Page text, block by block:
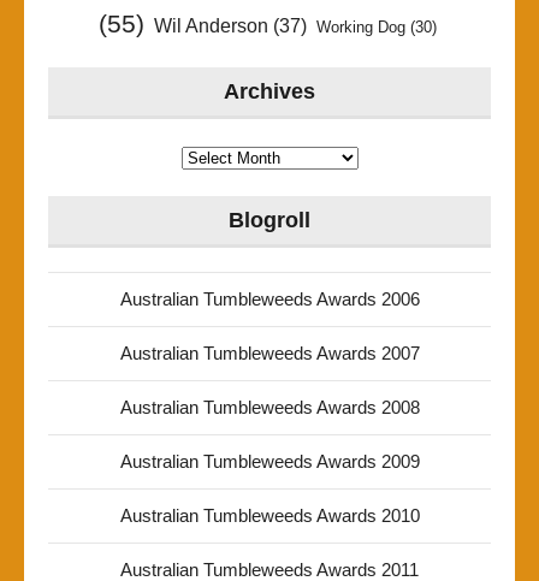
(55) Wil Anderson (37) Working Dog(30)
Archives
Archives
Blogroll
Australian Tumbleweeds Awards 2006
Australian Tumbleweeds Awards 2007
Australian Tumbleweeds Awards 2008
Australian Tumbleweeds Awards 2009
Australian Tumbleweeds Awards 2010
Australian Tumbleweeds Awards 2011